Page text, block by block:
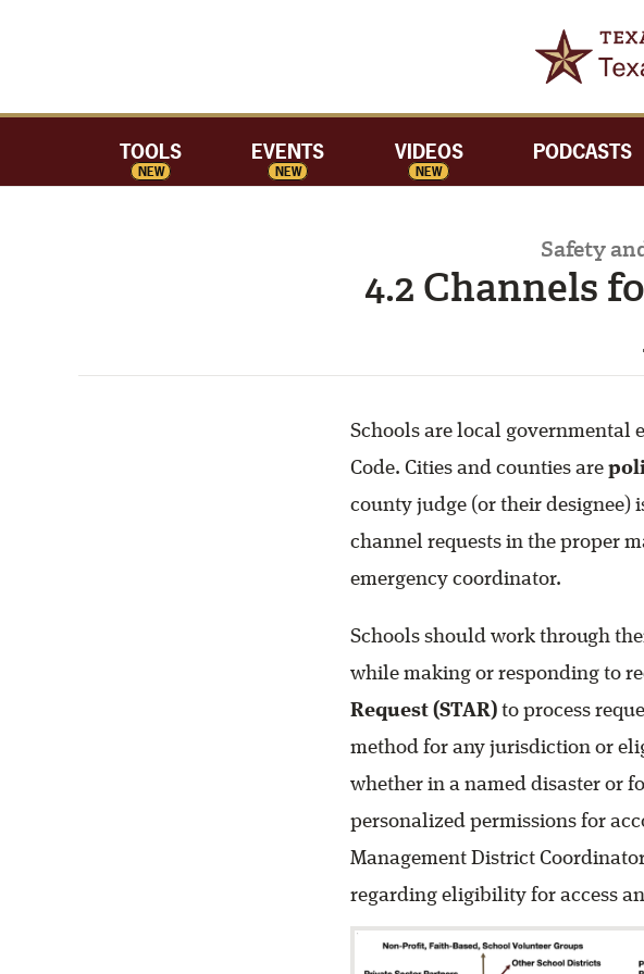
TOOLS
NEW
EVENTS
NEW
VIDEOS
NEW
PODCASTS
Safety
4.2 Channels
Schools are local governmental
Code. Cities and counties are
county judge (or their designee)
channel requests in the proper
emergency coordinator.
Schools should work through
while making or responding to
Request (STAR) to process
method for any jurisdiction or
whether in a named disaster or
personalized permissions for
Management District
regarding eligibility for access